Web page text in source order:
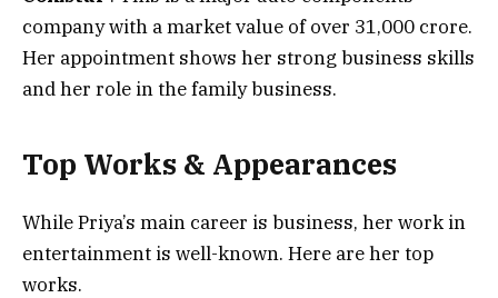
company with a market value of over ₹31,000 crore.
Her appointment shows her strong business skills
and her role in the family business.
Top Works & Appearances
While Priya’s main career is business, her work in
entertainment is well-known. Here are her top
works.